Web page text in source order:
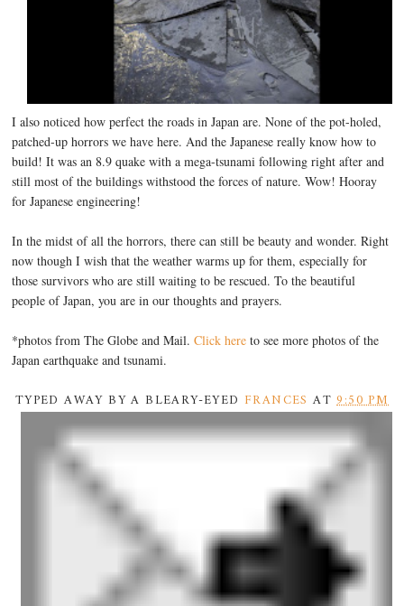
I also noticed how perfect the roads in Japan are. None of the pot-holed,
patched-up horrors we have here. And the Japanese really know how to
build! It was an 8.9 quake with a mega-tsunami following right after and
still most of the buildings withstood the forces of nature. Wow! Hooray
for Japanese engineering!
In the midst of all the horrors, there can still be beauty and wonder. Right
now though I wish that the weather warms up for them, especially for
those survivors who are still waiting to be rescued. To the beautiful
people of Japan, you are in our thoughts and prayers.
*photos from The Globe and Mail.Click here to see more photos of the
Japan earthquake and tsunami.
TYPED AWAY BY A BLEARY-EYED FRANCES AT9:50 PM